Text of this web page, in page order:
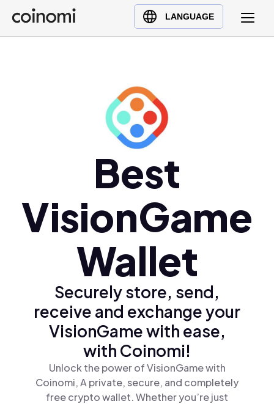
LANGUAGE
Buy Crypto
English (en)
Polski (pl)
Ελληνικά (el)
Best
VisionGame
Wallet
Securely store, send,
receive and exchange your
VisionGame with ease,
with Coinomi!
Unlock the power of VisionGame with
Coinomi, A private, secure, and completely
free crypto wallet. Whether you’re just